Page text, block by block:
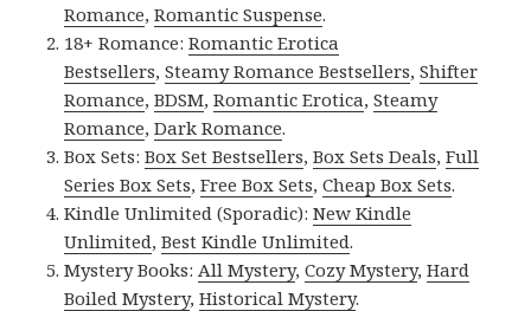
Romance,Romantic Suspense.
18+ Romance:Romantic Erotica
Bestsellers,Steamy Romance Bestsellers,Shifter
Romance,BDSM,Romantic Erotica,Steamy
Romance,Dark Romance.
Box Sets:Box Set Bestsellers,Box Sets Deals,Full
Series Box Sets,Free Box Sets,Cheap Box Sets.
Kindle Unlimited (Sporadic):New Kindle
Unlimited,Best Kindle Unlimited.
Mystery Books: All Mystery,Cozy Mystery,Hard
Boiled Mystery,Historical Mystery.